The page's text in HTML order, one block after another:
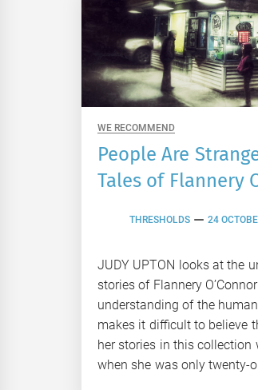
WE RECOMMEND
People Are
Tales of Flannery
THRESHOLDS 24
JUDY UPTON looks at the
stories of Flannery
understanding of the
makes it difficult to believe
her stories in this collection
when she was only twenty-